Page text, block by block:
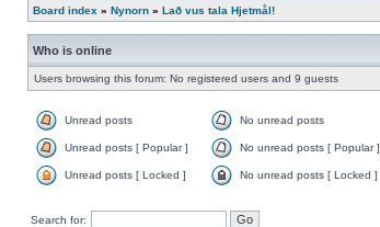
Board index » Nynorn » Lað vus tala Hjetmål!
Who is online
Users browsing this forum: No registered users and 9 guests
Unread posts No unread posts
Unread posts [ Popular ] No unread posts [ Popular ]
Unread posts [ Locked ] No unread posts [ Locked ]
Search for: